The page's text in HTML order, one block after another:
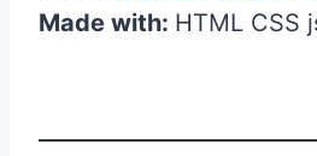
Made with: HTML CSS